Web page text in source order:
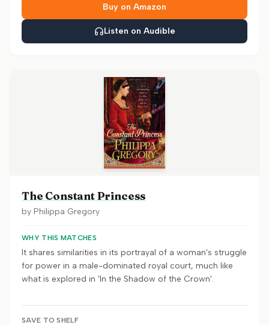
Buy on Amazon
Listen on Audible
The Constant Princess
by Philippa Gregory
WHY THIS MATCHES
It shares similarities in its portrayal of a woman's struggle
for power in a male-dominated royal court, much like
what is explored in 'In the Shadow of the Crown'.
SAVE TO SHELF